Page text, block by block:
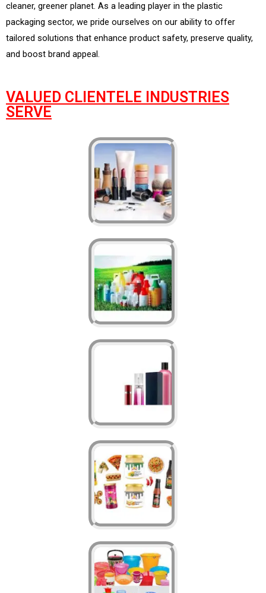
cleaner, greener planet. As a leading player in the plastic
packaging sector, we pride ourselves on our ability to offer
tailored solutions that enhance product safety, preserve quality,
and boost brand appeal.
VALUED CLIENTELE INDUSTRIES
SERVE​